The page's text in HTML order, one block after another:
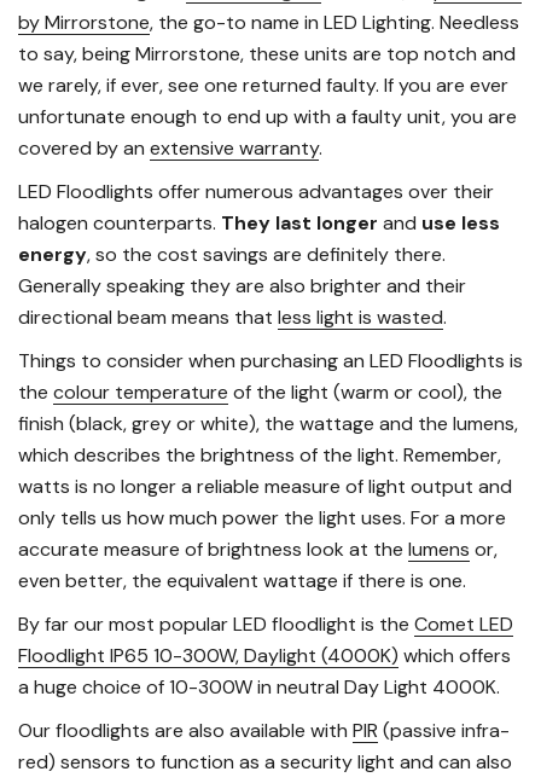
by Mirrorstone, the go-to name in LED Lighting. Needless
to say, being Mirrorstone, these units are top notch and
we rarely, if ever, see one returned faulty. If you are ever
unfortunate enough to end up with a faulty unit, you are
covered by an extensive warranty.
LED Floodlights offer numerous advantages over their
halogen counterparts. They last longer and use less
energy, so the cost savings are definitely there.
Generally speaking they are also brighter and their
directional beam means that less light is wasted.
Things to consider when purchasing an LED Floodlights is
the colour temperature of the light (warm or cool), the
finish (black, grey or white), the wattage and the lumens,
which describes the brightness of the light. Remember,
watts is no longer a reliable measure of light output and
only tells us how much power the light uses. For a more
accurate measure of brightness look at the lumens or,
even better, the equivalent wattage if there is one.
By far our most popular LED floodlight is the Comet LED
Floodlight IP65 10-300W, Daylight (4000K) which offers
a huge choice of 10-300W in neutral Day Light 4000K.
Our floodlights are also available with PIR (passive infra-
red) sensors to function as a security light and can also